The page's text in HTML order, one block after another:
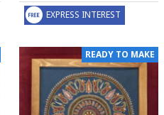
EXPRESS INTEREST
READY TO MAKE